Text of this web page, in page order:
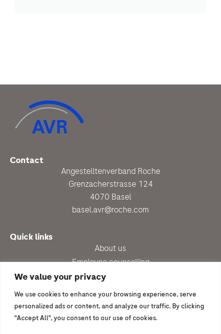
We value your privacy
We use cookies to enhance your browsing experience, serve
personalized ads or content, and analyze our traffic. By clicking
"Accept All", you consent to our use of cookies.
Contact
Angestelltenverband Roche
Grenzacherstrasse 124
4070 Basel
basel.avr@roche.com
Quick links
About us
Employee counselling
Up-to-date
Benefits
Newsletter subscription
I would like to join